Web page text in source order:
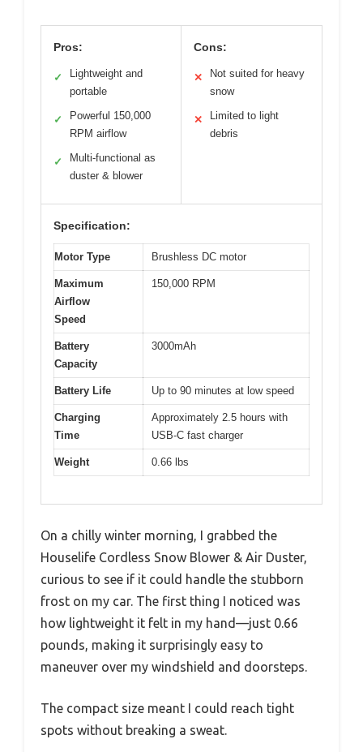
Pros:
✓
Lightweight and
portable
✓
Powerful 150,000
RPM airflow
✓
Multi-functional as
duster & blower
Cons:
✕
Not suited for heavy
snow
✕
Limited to light
debris
Specification:
Motor Type Brushless DC motor
Maximum
Airflow
Speed
150,000 RPM
Battery
Capacity
3000mAh
Battery Life Up to 90 minutes at low speed
Charging
Time
Approximately 2.5 hours with
USB-C fast charger
Weight 0.66 lbs
On a chilly winter morning, I grabbed the
Houselife Cordless Snow Blower & Air Duster,
curious to see if it could handle the stubborn
frost on my car. The first thing I noticed was
how lightweight it felt in my hand—just 0.66
pounds, making it surprisingly easy to
maneuver over my windshield and doorsteps.
The compact size meant I could reach tight
spots without breaking a sweat.